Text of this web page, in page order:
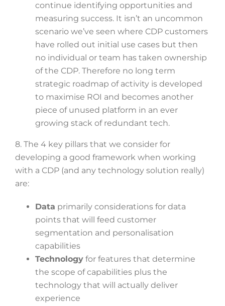
continue identifying opportunities and
measuring success. It isn’t an uncommon
scenario we’ve seen where CDP customers
have rolled out initial use cases but then
no individual or team has taken ownership
of the CDP. Therefore no long term
strategic roadmap of activity is developed
to maximise ROI and becomes another
piece of unused platform in an ever
growing stack of redundant tech.
8. The 4 key pillars that we consider for
developing a good framework when working
with a CDP (and any technology solution really)
are:
Data primarily considerations for data
points that will feed customer
segmentation and personalisation
capabilities
Technology for features that determine
the scope of capabilities plus the
technology that will actually deliver
experience